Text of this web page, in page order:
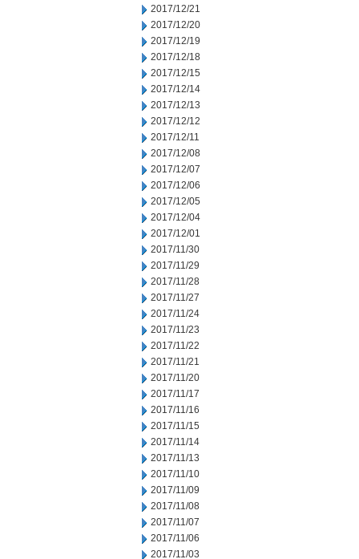
2017/12/21
2017/12/20
2017/12/19
2017/12/18
2017/12/15
2017/12/14
2017/12/13
2017/12/12
2017/12/11
2017/12/08
2017/12/07
2017/12/06
2017/12/05
2017/12/04
2017/12/01
2017/11/30
2017/11/29
2017/11/28
2017/11/27
2017/11/24
2017/11/23
2017/11/22
2017/11/21
2017/11/20
2017/11/17
2017/11/16
2017/11/15
2017/11/14
2017/11/13
2017/11/10
2017/11/09
2017/11/08
2017/11/07
2017/11/06
2017/11/03